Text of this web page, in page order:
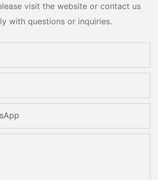
visit the website or contact us
with questions or inquiries.